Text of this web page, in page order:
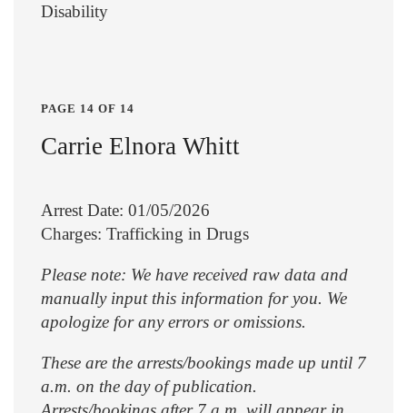
Disability
PAGE 14 OF 14
Carrie Elnora Whitt
Arrest Date: 01/05/2026
Charges: Trafficking in Drugs
Please note: We have received raw data and
manually input this information for you. We
apologize for any errors or omissions.
These are the arrests/bookings made up until 7
a.m. on the day of publication.